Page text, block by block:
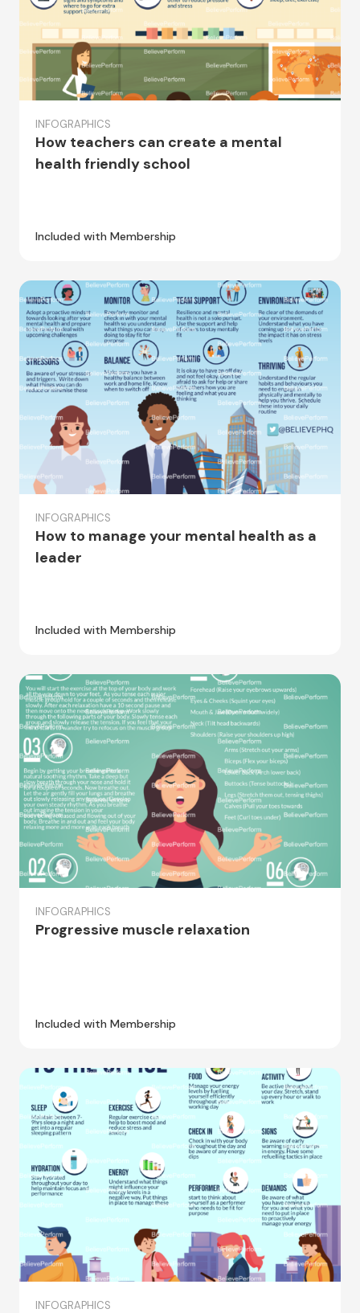
INFOGRAPHICS
How teachers can create a mental
health friendly school
Included with Membership
INFOGRAPHICS
How to manage your mental health as a
leader
Included with Membership
INFOGRAPHICS
Progressive muscle relaxation
Included with Membership
INFOGRAPHICS